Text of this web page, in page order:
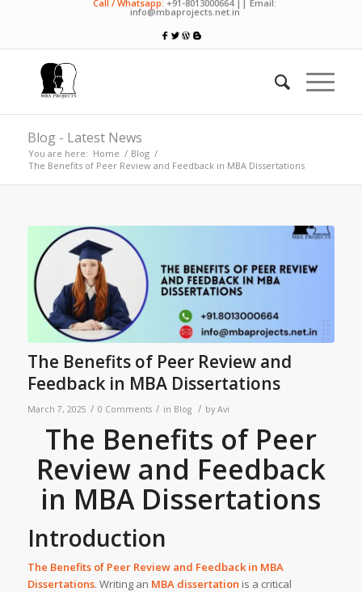
Call / Whatsapp: +91-8013000664 || Email:
info@mbaprojects.net.in
Blog - Latest News
You are here: Home / Blog /
The Benefits of Peer Review and Feedback in MBA Dissertations
The Benefits of Peer Review and
Feedback in MBA Dissertations
March 7, 2025 / 0 Comments / in Blog / by Avi
The Benefits of Peer
Review and Feedback
in MBA Dissertations
Introduction
The Benefits of Peer Review and Feedback in MBA
Dissertations. Writing an MBA dissertation is a critical